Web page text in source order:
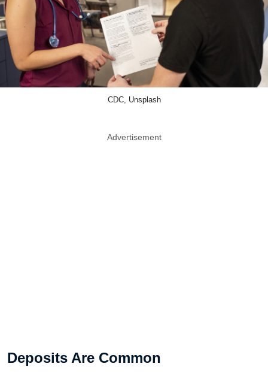
CDC, Unsplash
Advertisement
Deposits Are Common